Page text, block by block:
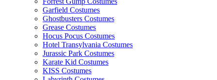
Garfield Costumes
Ghostbusters Costumes
Grease Costumes
Hocus Pocus Costumes
Hotel Transylvania Costumes
Jurassic Park Costumes
Karate Kid Costumes
KISS Costumes